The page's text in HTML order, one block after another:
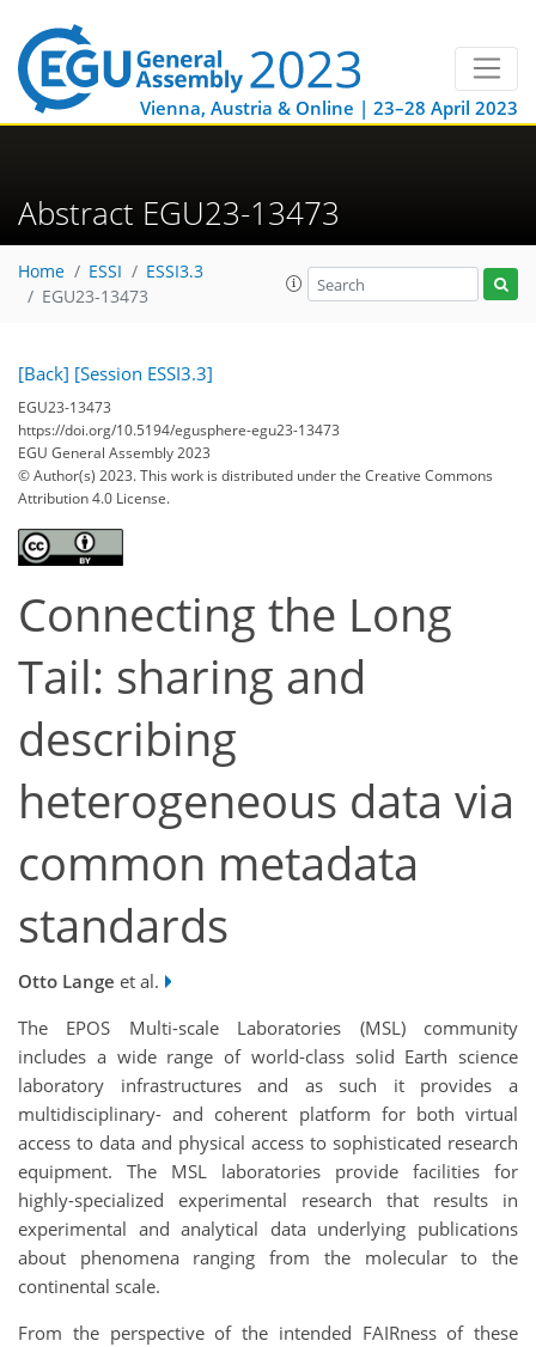
Vienna, Austria & Online | 23–28 April 2023
Abstract EGU23-13473
Home ESSI
ESSI3.3
EGU23-13473
[Back] [Session ESSI3.3]
EGU23-13473
https://doi.org/10.5194/egusphere-egu23-13473
EGU General Assembly 2023
© Author(s) 2023. This work is distributed underthe Creative Commons
Attribution 4.0 License.
Connecting the Long
Tail: sharing and
describing
heterogeneous data via
common metadata
standards
Otto Lange et al.
The EPOS Multi-scale Laboratories (MSL) community
includes a wide range of world-class solid Earth science
laboratory infrastructures and as such it provides a
multidisciplinary- and coherent platform for both virtual
access to data and physical access to sophisticated research
equipment. The MSL laboratories provide facilities for
highly-specialized experimental research that results in
experimental and analytical data underlying publications
about phenomena ranging from the molecular to the
continental scale.
From the perspective of the intended FAIRness of these